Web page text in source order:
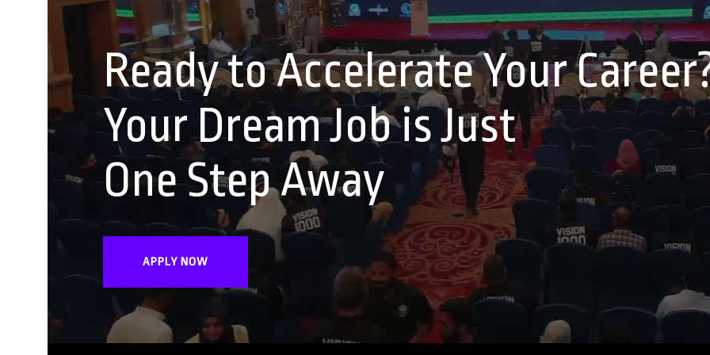
Ready to Accelerate Your
Your Dream Job is Just
One Step Away
APPLY NOW